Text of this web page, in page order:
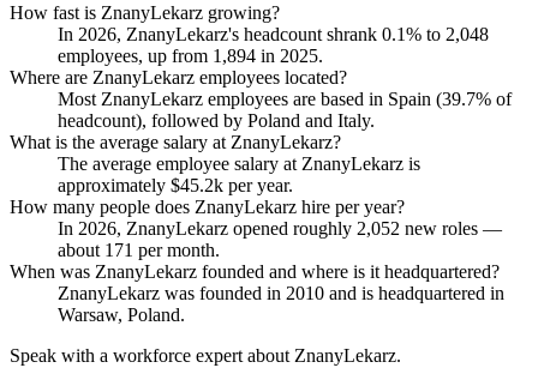
How fast is ZnanyLekarz growing?
In 2026, ZnanyLekarz's headcount shrank 0.1% to 2,048
employees, up from 1,894 in 2025.
Where are ZnanyLekarz employees located?
Most ZnanyLekarz employees are based in Spain (39.7% of
headcount), followed by Poland and Italy.
What is the average salary at ZnanyLekarz?
The average employee salary at ZnanyLekarz is
approximately $45.2k per year.
How many people does ZnanyLekarz hire per year?
In 2026, ZnanyLekarz opened roughly 2,052 new roles —
about 171 per month.
When was ZnanyLekarz founded and where is it headquartered?
ZnanyLekarz was founded in 2010 and is headquartered in
Warsaw, Poland.
Speak with a workforce expert about ZnanyLekarz.